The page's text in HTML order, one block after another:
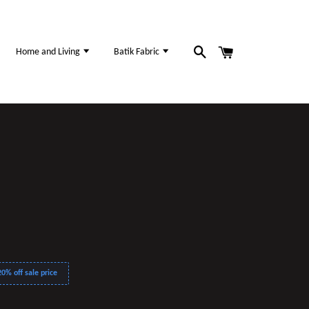
Home and Living Batik Fabric
off sale price